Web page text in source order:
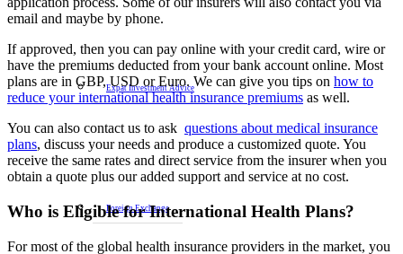
Expat Investment Advice
Foreign Exchange
email and maybe by phone.
If approved, then you can pay online with your credit card, wire or
have the premiums deducted from your bank account online. Most
plans are in GBP, USD or Euro. We can give you tips on how to
reduce your international health insurance premiums as well.
You can also contact us to ask questions about medical insurance
plans, discuss your needs and produce a customized quote. You
receive the same rates and direct service from the insurer when you
obtain a quote plus our added support and service at no cost.
Who is Eligible for International Health Plans?
For most of the global health insurance providers in the market, you